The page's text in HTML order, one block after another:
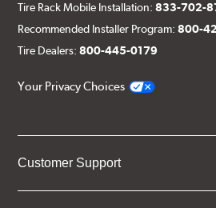
Tire Rack Mobile Installation:833-702-
Recommended Installer Program:800-
Tire Dealers:800-445-0179
Your Privacy Choices
Customer Support